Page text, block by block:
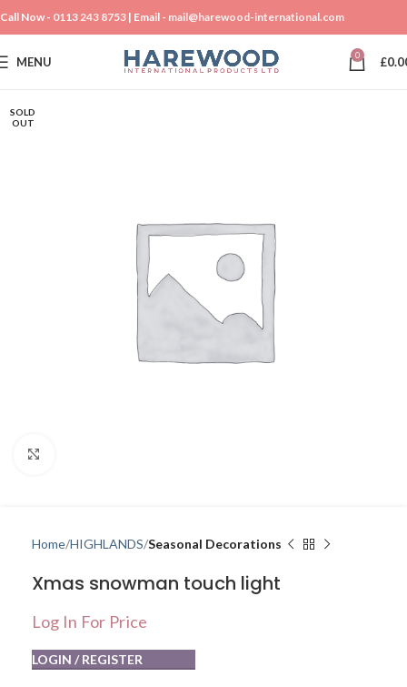
Call Now - 0113 243 8753 | Email - mail@harewood-international.com
MENU 0 £
SOLD
OUT
Home HIGHLANDS Seasonal Decorations
Xmas snowman touch light
Log In For Price
LOGIN / REGISTER